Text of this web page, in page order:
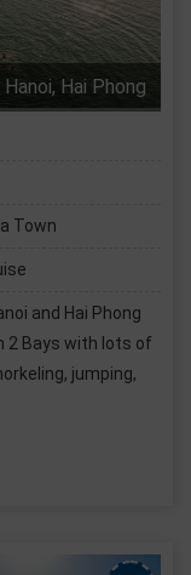
Hai Phong
Town
and Hai Phong
2 Bays with lots of
jumping,